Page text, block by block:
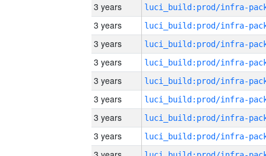
3 years
3 years
3 years
3 years
3 years
3 years
3 years
3 years